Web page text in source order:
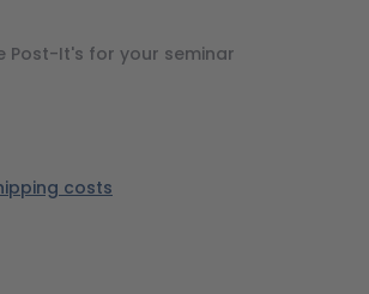
Post-It's for your seminar
costs